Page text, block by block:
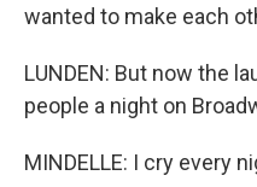
wanted to make each
LUNDEN: But now the
people a night on
MINDELLE: I cry every